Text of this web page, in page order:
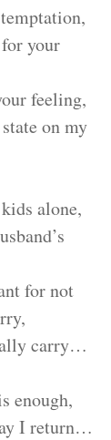
your
feeling,
on my
alone,
for not
carry…
enough,
I return…